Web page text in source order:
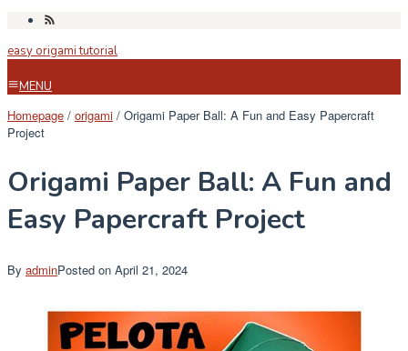
Skip
content
easy origami tutorial
MENU
Homepage / origami / Origami Paper Ball: A Fun and Easy Papercraft
Project
Origami Paper Ball: A Fun and
Easy Papercraft Project
By adminPosted on April 21, 2024